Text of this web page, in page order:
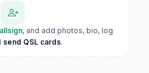
, and add photos, bio, log
send QSL cards.